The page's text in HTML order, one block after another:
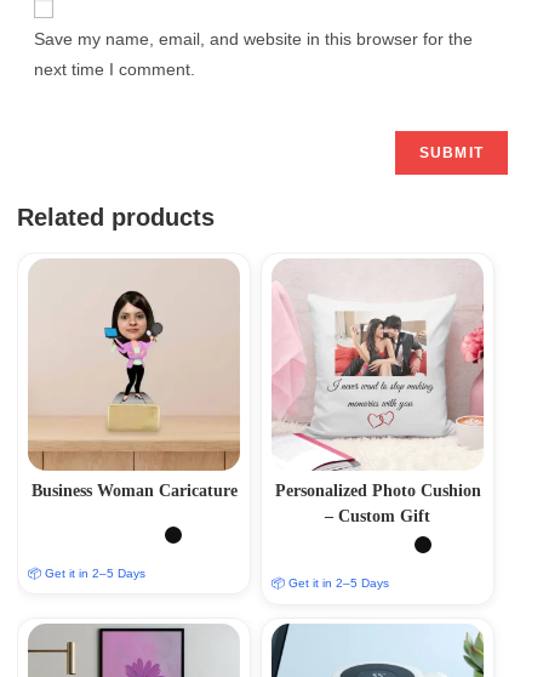
Save my name, email, and website in this browser for the
next time I comment.
Related products
Business Woman Caricature
📦 Get it in 2–5 Days
Personalized Photo Cushion
– Custom Gift
📦 Get it in 2–5 Days